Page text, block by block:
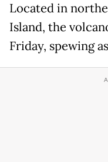
Located in
Island, the
Friday, spewing